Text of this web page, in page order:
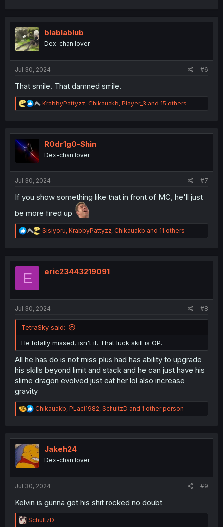
t
i
o
n
blablablub
Dex-chan lover
Jul 30, 2024 #6
That smile. That damned smile.
R
e
t
n
KrabbyPattyzz, Chikauakb, Player_3 and 15 others
R0dr1g0-Shin
Dex-chan lover
Jul 30, 2024 #7
If you show something like that in front of MC, he'll just
be more fired up
R
e
t
Sisiyoru, KrabbyPattyzz, Chikauakb and 11 others
E eric23443219091
Jul 30, 2024 #8
TetraSky said:
He totally missed, isn't it. That luck skill is OP.
All he has do is not miss plus had has ability to upgrade
his skills beyond limit and stack and he can just have his
slime dragon evolved just eat her lol also increase
gravity
R
e
t
i
o
n
Chikauakb, PLaci1982, SchultzD and 1 other person
Jakeh24
Dex-chan lover
Jul 30, 2024 #9
Kelvin is gunna get his shit rocked no doubt
R
SchultzD